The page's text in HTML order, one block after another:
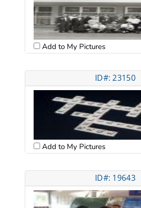
Add to My Pictures
ID#: 23150
Add to My Pictures
ID#: 19643